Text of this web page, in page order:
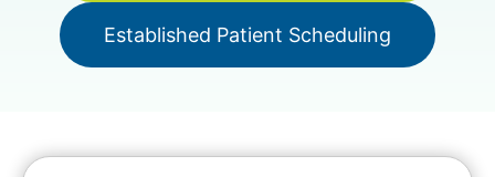
Established Patient Scheduling